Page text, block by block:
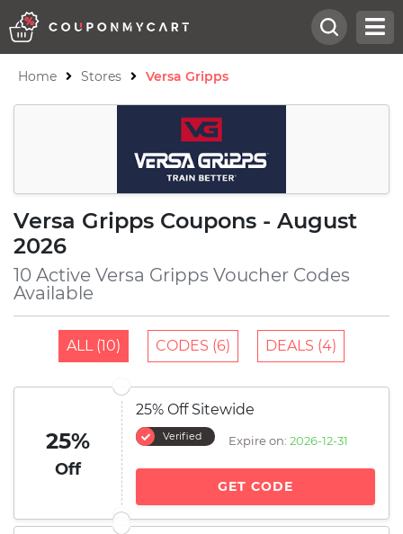
Home Stores Versa Gripps
Versa Gripps Coupons - August
2026
10 Active Versa Gripps Voucher Codes
Available
ALL (10) CODES (6) DEALS (4)
25%
Off
25% Off Sitewide
Verified Expire on: 2026-12-31
GET CODE